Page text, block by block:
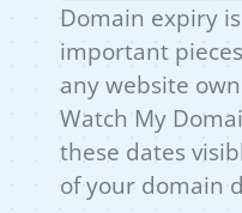
Domain expiry
important
any website
Watch My
these dates
of your domain